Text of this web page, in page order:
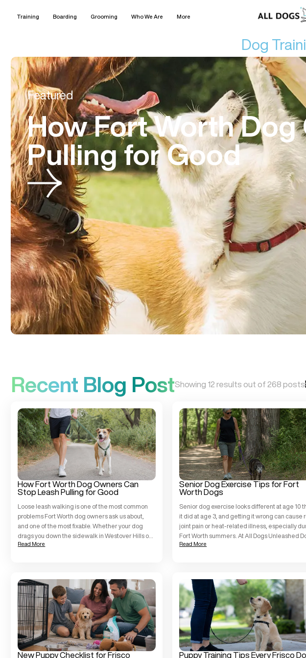
Training Boarding Grooming Who We Are More
Dog
Featured
How Fort Worth Dog
Pulling for Good
Recent Blog PostShowing 12 results out of 268 posts
How Fort Worth Dog Owners Can
Stop Leash Pulling for Good
Loose leash walking is one of the most common
problems Fort Worth dog owners ask us about,
and one of the most fixable. Whether your dog
drags you down the sidewalk in Westover Hills or
turns every Trinity Trails outing into a tug-of-war,
Read More
Senior Dog Exercise Tips for Fort
Worth Dogs
Senior dog exercise looks different at age 10
it did at age 3, and getting it wrong can cause
joint pain or heat-related illness, especially
Fort Worth summers. At All Dogs Unleashed
Training Fort Worth, we work with dogs of all
Read More
New Puppy Checklist for Frisco
Puppy Training Tips Every Frisco